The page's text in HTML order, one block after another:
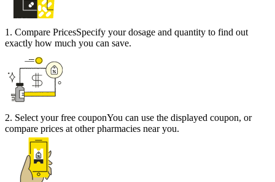
1 . Compare PricesSpecify your dosage and quantity to find out
exactly how much you can save.
2. Select your free couponYou can use the displayed coupon, or
compare prices at other pharmacies near you.